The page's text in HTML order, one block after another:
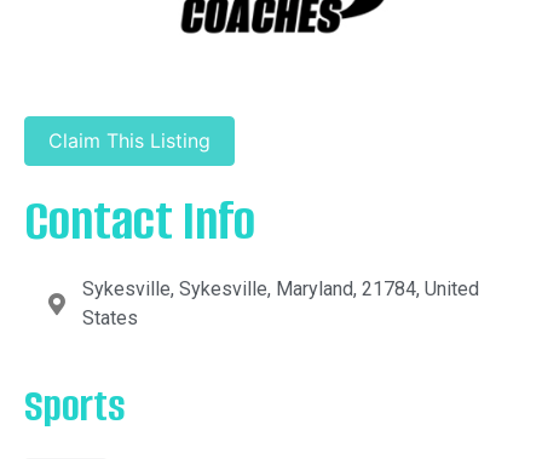
Claim This Listing
Contact Info
Sykesville, Sykesville, Maryland, 21784, United
States
Sports